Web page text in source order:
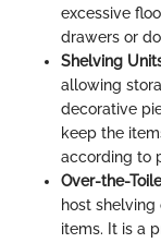
excessive
drawers or
Shelving
allowing
decorative
keep the
according to
Over-the-
host
items. It is a